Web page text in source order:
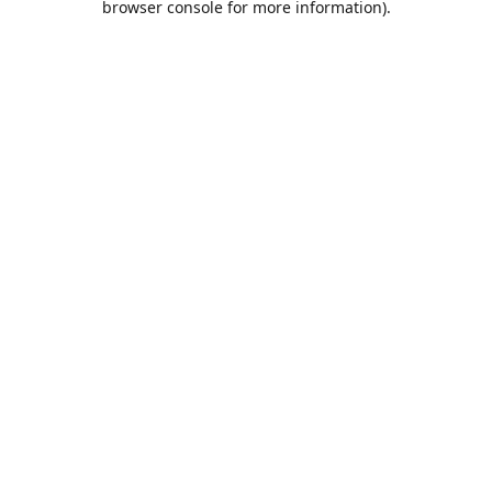
browser console for more information).